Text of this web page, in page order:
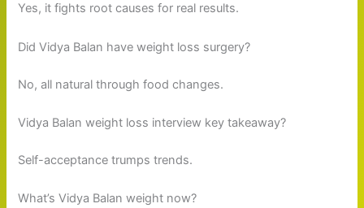
Yes, it fights root causes for real results.
Did Vidya Balan have weight loss surgery?
No, all natural through food changes.
Vidya Balan weight loss interview key takeaway?
Self-acceptance trumps trends.
What’s Vidya Balan weight now?